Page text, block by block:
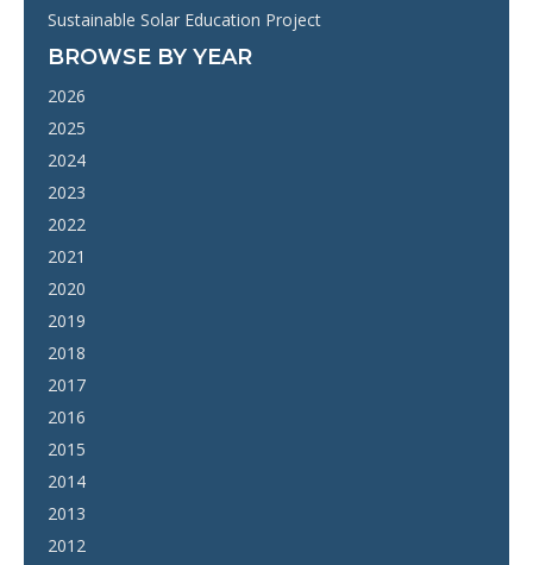
Sustainable Solar Education Project
BROWSE BY YEAR
2026
2025
2024
2023
2022
2021
2020
2019
2018
2017
2016
2015
2014
2013
2012